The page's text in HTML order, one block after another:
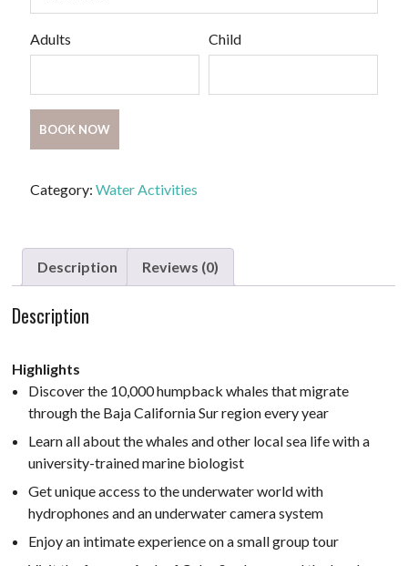
Adults Child
-
quantity
BOOK NOW
Category:Water Activities
Description Reviews (0)
Description
Highlights
Discover the 10,000 humpback whales that migrate
through the Baja California Sur region every year
Learn all about the whales and other local sea life with a
university-trained marine biologist
Get unique access to the underwater world with
hydrophones and an underwater camera system
Enjoy an intimate experience on a small group tour